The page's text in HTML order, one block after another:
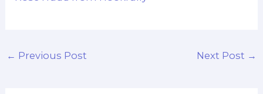
← Previous Post Next Post →